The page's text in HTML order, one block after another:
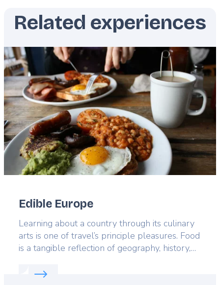
Related experiences
Featured
image
Edible Europe
Lead
Learning about a country through its culinary
arts is one of travel’s principle pleasures. Food
is a tangible reflection of geography, history,
ways to become well acquainted with a
Read more about: